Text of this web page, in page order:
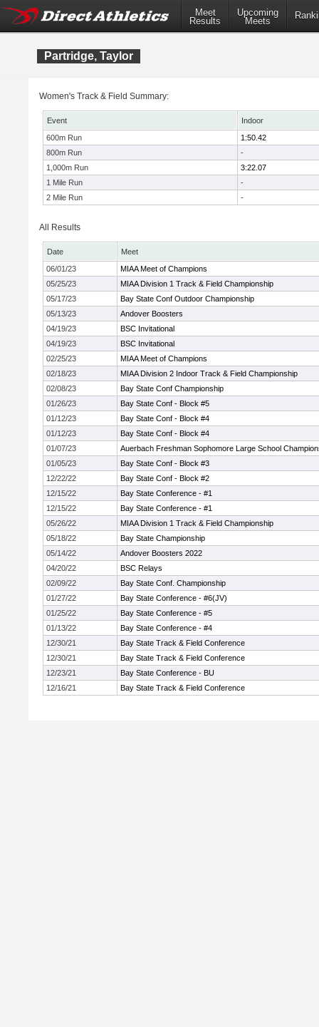
Meet
Results
Upcoming
Meets
Partridge, Taylor
Women's Track & Field Summary:
Event
Indoor
600m Run
1:50.42
800m Run
-
1,000m Run
3:22.07
1 Mile Run
-
2 Mile Run
-
All Results
Date
Meet
06/01/23
MIAA Meet of Champions
05/25/23
MIAA Division 1 Track & Field Championship
05/17/23
Bay State Conf Outdoor Championship
05/13/23
Andover Boosters
04/19/23
BSC Invitational
04/19/23
BSC Invitational
02/25/23
MIAA Meet of Champions
02/18/23
MIAA Division 2 Indoor Track & Field Championship
02/08/23
Bay State Conf Championship
01/26/23
Bay State Conf - Block #5
01/12/23
Bay State Conf - Block #4
01/12/23
Bay State Conf - Block #4
01/07/23
Auerbach Freshman Sophomore Large School
01/05/23
Bay State Conf - Block #3
12/22/22
Bay State Conf - Block #2
12/15/22
Bay State Conference - #1
12/15/22
Bay State Conference - #1
05/26/22
MIAA Division 1 Track & Field Championship
05/18/22
Bay State Championship
05/14/22
Andover Boosters 2022
04/20/22
BSC Relays
02/09/22
Bay State Conf. Championship
01/27/22
Bay State Conference - #6(JV)
01/25/22
Bay State Conference - #5
01/13/22
Bay State Conference - #4
12/30/21
Bay State Track & Field Conference
12/30/21
Bay State Track & Field Conference
12/23/21
Bay State Conference - BU
12/16/21
Bay State Track & Field Conference